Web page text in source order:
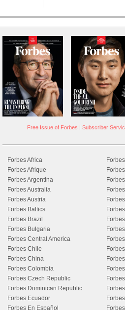
Free Issue of Forbes | Subscriber
Forbes Africa
Forbes Afrique
Forbes Argentina
Forbes Australia
Forbes Austria
Forbes Baltics
Forbes Brazil
Forbes Bulgaria
Forbes Central America
Forbes Chile
Forbes China
Forbes Colombia
Forbes Czech Republic
Forbes Dominican Republic
Forbes Ecuador
Forbes En Español